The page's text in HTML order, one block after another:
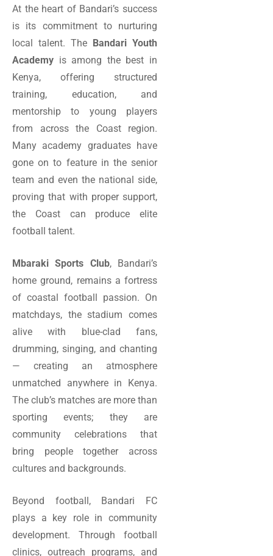
At the heart of Bandari’s success
is its commitment to nurturing
local talent. The Bandari Youth
Academy is among the best in
Kenya, offering structured
training, education, and
mentorship to young players
from across the Coast region.
Many academy graduates have
gone on to feature in the senior
team and even the national side,
proving that with proper support,
the Coast can produce elite
football talent.
Mbaraki Sports Club, Bandari’s
home ground, remains a fortress
of coastal football passion. On
matchdays, the stadium comes
alive with blue-clad fans,
drumming, singing, and chanting
— creating an atmosphere
unmatched anywhere in Kenya.
The club’s matches are more than
sporting events; they are
community celebrations that
bring people together across
cultures and backgrounds.
Beyond football, Bandari FC
plays a key role in community
development. Through football
clinics, outreach programs, and